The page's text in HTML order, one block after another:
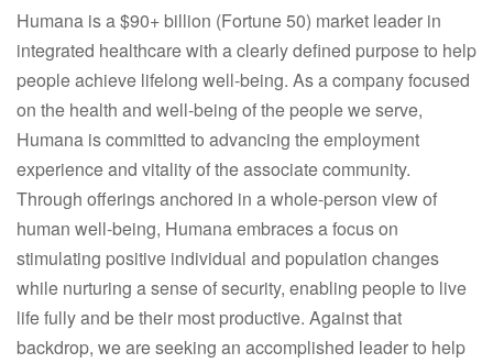
Humana is a $90+ billion (Fortune 50) market leader in
integrated healthcare with a clearly defined purpose to help
people achieve lifelong well-being. As a company focused
on the health and well-being of the people we serve,
Humana is committed to advancing the employment
experience and vitality of the associate community.
Through offerings anchored in a whole-person view of
human well-being, Humana embraces a focus on
stimulating positive individual and population changes
while nurturing a sense of security, enabling people to live
life fully and be their most productive. Against that
backdrop, we are seeking an accomplished leader to help